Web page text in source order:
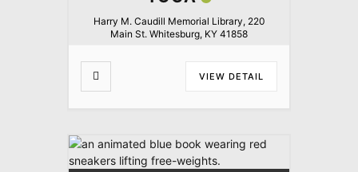
Harry M. Caudill Memorial Library, 220
Main St. Whitesburg, KY 41858
VIEW DETAIL